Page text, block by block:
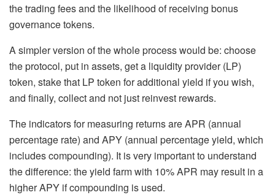
the trading fees and the likelihood of receiving bonus
governance tokens.
A simpler version of the whole process would be: choose
the protocol, put in assets, get a liquidity provider (LP)
token, stake that LP token for additional yield if you wish,
and finally, collect and not just reinvest rewards.
The indicators for measuring returns are APR (annual
percentage rate) and APY (annual percentage yield, which
includes compounding). It is very important to understand
the difference: the yield farm with 10% APR may result in a
higher APY if compounding is used.